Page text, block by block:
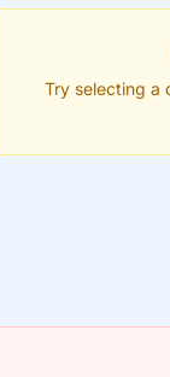
Try selecting a